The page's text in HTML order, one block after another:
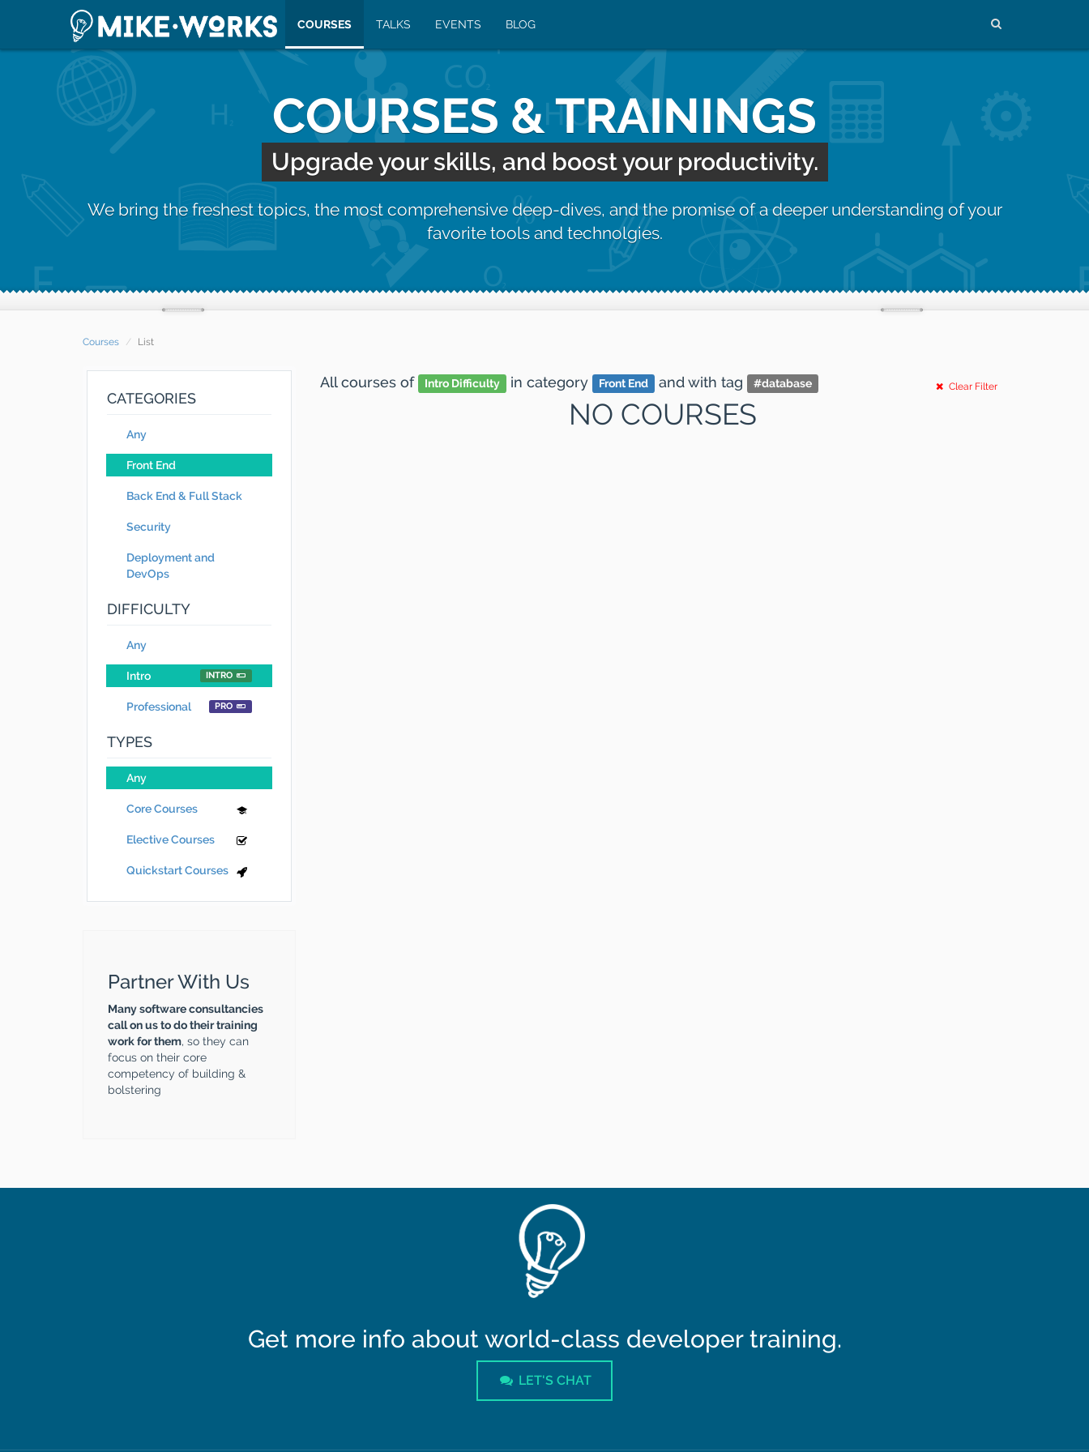
COURSES TALKS EVENTS BLOG
COURSES & TRAININGS
Upgrade your skills, and boost your productivity.
We bring the freshest topics, the most comprehensive deep-dives, and the promise of a deeper understanding of your
favorite tools and technolgies.
Courses List
CATEGORIES
Any
Front End
Back End & Full Stack
Security
Deployment and
DevOps
DIFFICULTY
Any
Intro INTRO
Professional PRO
TYPES
Any
Core Courses
Elective Courses
Quickstart Courses
Partner With Us
Many software consultancies
call on us to do their training
work for them, so they can
focus on their core
competency of building &
bolstering
All courses of Intro Difficulty in category Front End andwith tag #database Clear Filter
NO COURSES
Get more info about world-class developer training.
LET'S CHAT